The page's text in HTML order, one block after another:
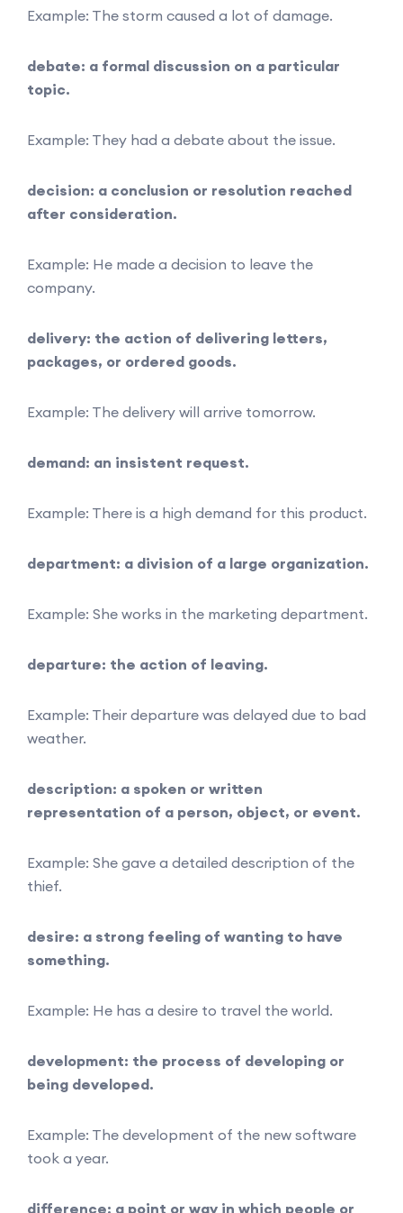
Example: The storm caused a lot of damage.
debate: a formal discussion on a particular
topic.
Example: They had a debate about the issue.
decision: a conclusion or resolution reached
after consideration.
Example: He made a decision to leave the
company.
delivery: the action of delivering letters,
packages, or ordered goods.
Example: The delivery will arrive tomorrow.
demand: an insistent request.
Example: There is a high demand for this product.
department: a division of a large organization.
Example: She works in the marketing department.
departure: the action of leaving.
Example: Their departure was delayed due to bad
weather.
description: a spoken or written
representation of a person, object, or event.
Example: She gave a detailed description of the
thief.
desire: a strong feeling of wanting to have
something.
Example: He has a desire to travel the world.
development: the process of developing or
being developed.
Example: The development of the new software
took a year.
difference: a point or way in which people or